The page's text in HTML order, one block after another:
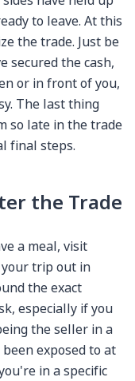
to leave. At this
the trade. Just be
secured the cash,
or in front of you,
The last thing
so late in the trade
final steps.
the Trade
a meal, visit
trip out in
the exact
especially if you
the seller in a
exposed to at
in a specific